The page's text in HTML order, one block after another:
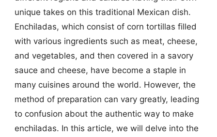
unique takes on this traditional Mexican dish.
Enchiladas, which consist of corn tortillas filled
with various ingredients such as meat, cheese,
and vegetables, and then covered in a savory
sauce and cheese, have become a staple in
many cuisines around the world. However, the
method of preparation can vary greatly, leading
to confusion about the authentic way to make
enchiladas. In this article, we will delve into the